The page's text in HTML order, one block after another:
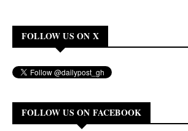
FOLLOW US ON X
FOLLOW US ON FACEBOOK